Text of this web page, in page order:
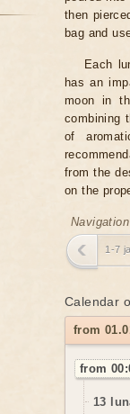
then
bag and
Each
has an
moon in
combining
of
from the
on the
1-7
Calendar
from
from
13